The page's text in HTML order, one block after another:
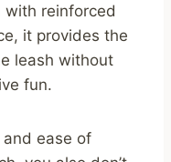
with reinforced
it provides the
leash without
fun.
and ease of